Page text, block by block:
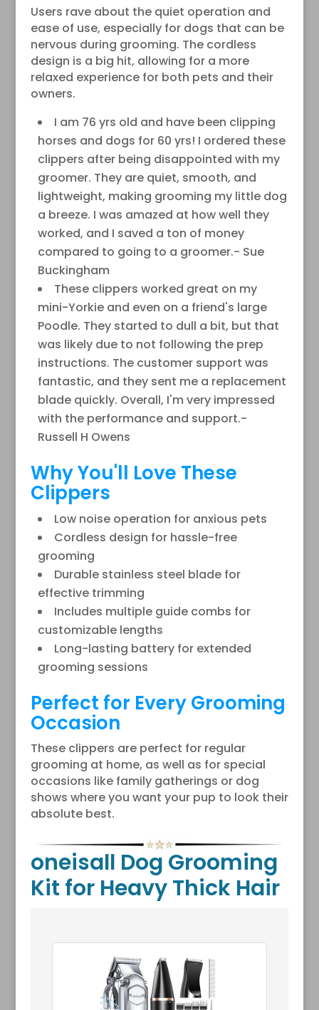
Users rave about the quiet operation and
ease of use, especially for dogs that can be
nervous during grooming. The cordless
design is a big hit, allowing for a more
relaxed experience for both pets and their
owners.
I am 76 yrs old and have been clipping
horses and dogs for 60 yrs! I ordered these
clippers after being disappointed with my
groomer. They are quiet, smooth, and
lightweight, making grooming my little dog
a breeze. I was amazed at how well they
worked, and I saved a ton of money
compared to going to a groomer.- Sue
Buckingham
These clippers worked great on my
mini-Yorkie and even on a friend's large
Poodle. They started to dull a bit, but that
was likely due to not following the prep
instructions. The customer support was
fantastic, and they sent me a replacement
blade quickly. Overall, I'm very impressed
with the performance and support.-
Russell H Owens
Why You'll Love These
Clippers
Low noise operation for anxious pets
Cordless design for hassle-free
grooming
Durable stainless steel blade for
effective trimming
Includes multiple guide combs for
customizable lengths
Long-lasting battery for extended
grooming sessions
Perfect for Every Grooming
Occasion
These clippers are perfect for regular
grooming at home, as well as for special
occasions like family gatherings or dog
shows where you want your pup to look their
absolute best.
oneisall Dog Grooming
Kit for Heavy Thick Hair